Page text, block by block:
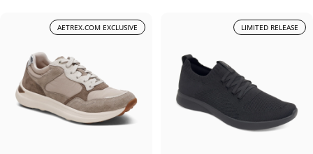
AETREX.COM EXCLUSIVE LIMITED RELEASE